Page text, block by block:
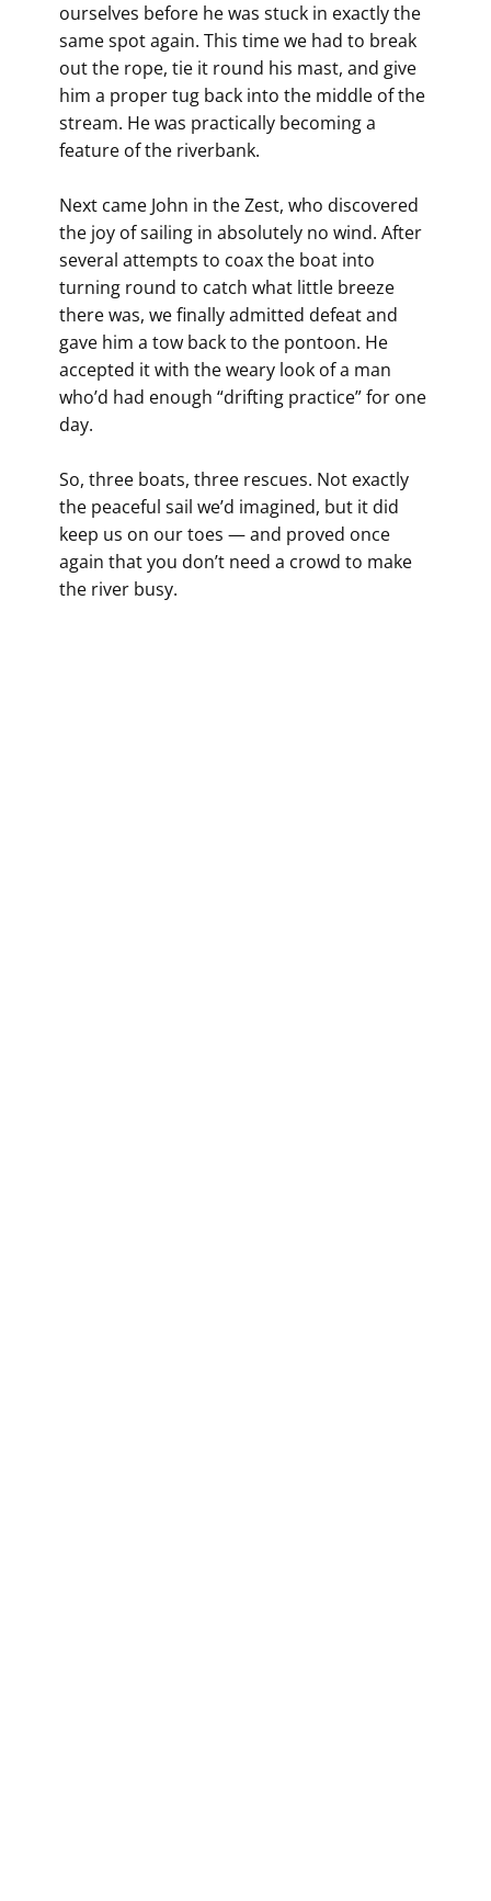
ourselves before he was stuck in exactly the
same spot again. This time we had to break
out the rope, tie it round his mast, and give
him a proper tug back into the middle of the
stream. He was practically becoming a
feature of the riverbank.
Next came John in the Zest, who discovered
the joy of sailing in absolutely no wind. After
several attempts to coax the boat into
turning round to catch what little breeze
there was, we finally admitted defeat and
gave him a tow back to the pontoon. He
accepted it with the weary look of a man
who’d had enough “drifting practice” for one
day.
So, three boats, three rescues. Not exactly
the peaceful sail we’d imagined, but it did
keep us on our toes — and proved once
again that you don’t need a crowd to make
the river busy.